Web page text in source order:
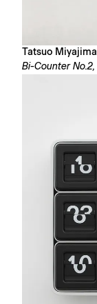
Tatsuo Miyajima
Bi-Counter No.2,